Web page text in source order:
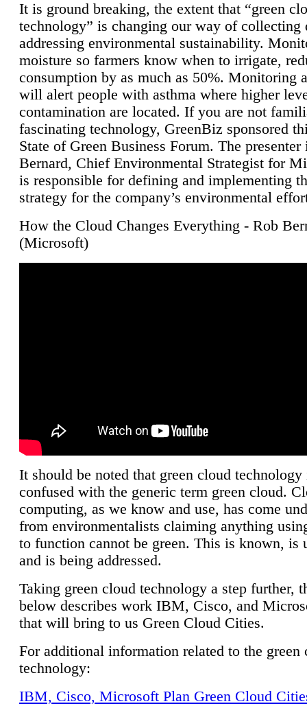
It is ground breaking, the extent that “green
technology” is changing our way of collecting
addressing environmental sustainability.
moisture so farmers know when to irrigate,
consumption by as much as 50%. Monitoring
will alert people with asthma where higher
contamination are located. If you are not
fascinating technology, GreenBiz sponsored
State of Green Business Forum. The presenter
Bernard, Chief Environmental Strategist for
is responsible for defining and implementing
strategy for the company’s environmental
How the Cloud Changes Everything - Rob
(Microsoft)
It should be noted that green cloud technology
confused with the generic term green cloud.
computing, as we know and use, has come
from environmentalists claiming anything
to function cannot be green. This is known, is
and is being addressed.
Taking green cloud technology a step further,
below describes work IBM, Cisco, and
that will bring to us Green Cloud Cities.
For additional information related to the green
technology:
IBM, Cisco, Microsoft Plan Green Cloud